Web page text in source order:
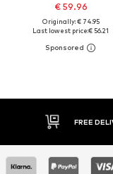
€ 59.96
Originally: € 74.95
Last lowest price:€ 56.21
FREE